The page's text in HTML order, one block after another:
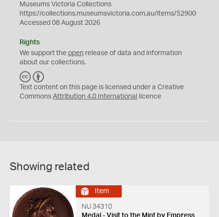
Museums Victoria Collections
https://collections.museumsvictoria.com.au/items/52900
Accessed 08 August 2026
Rights
We support the open release of data and information
about our collections.
C
C
Y
Text content on this page is licensed under a Creative
Commons Attribution 4.0 International licence
Showing related
Item
NU 34310
Medal - Visit to the Mint by Empress